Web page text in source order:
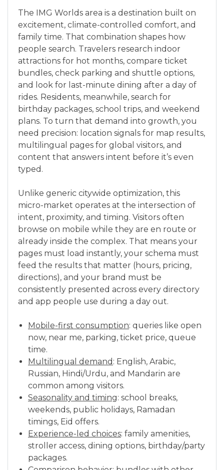
The IMG Worlds area is a destination built on
excitement, climate-controlled comfort, and
family time. That combination shapes how
people search. Travelers research indoor
attractions for hot months, compare ticket
bundles, check parking and shuttle options,
and look for last-minute dining after a day of
rides. Residents, meanwhile, search for
birthday packages, school trips, and weekend
plans. To turn that demand into growth, you
need precision: location signals for map results,
multilingual pages for global visitors, and
content that answers intent before it’s even
typed.
Unlike generic citywide optimization, this
micro-market operates at the intersection of
intent, proximity, and timing. Visitors often
browse on mobile while they are en route or
already inside the complex. That means your
pages must load instantly, your schema must
feed the results that matter (hours, pricing,
directions), and your brand must be
consistently presented across every directory
and app people use during a day out.
Mobile-first consumption: queries like open
now, near me, parking, ticket price, queue
time.
Multilingual demand : English, Arabic,
Russian, Hindi/Urdu, and Mandarin are
common among visitors.
Seasonality and timing: school breaks,
weekends, public holidays, Ramadan
timings, Eid offers.
Experience-led choices: family amenities,
stroller access, dining options, birthday/party
packages.